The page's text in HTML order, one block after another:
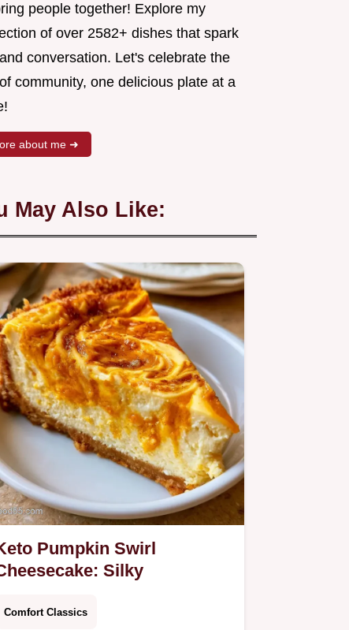
people together! Explore my
of over 2582+ dishes that spark
conversation. Let's celebrate the
community, one delicious plate at a
about me ➜
May Also Like:
Pumpkin Swirl
Silky
Comfort Classics